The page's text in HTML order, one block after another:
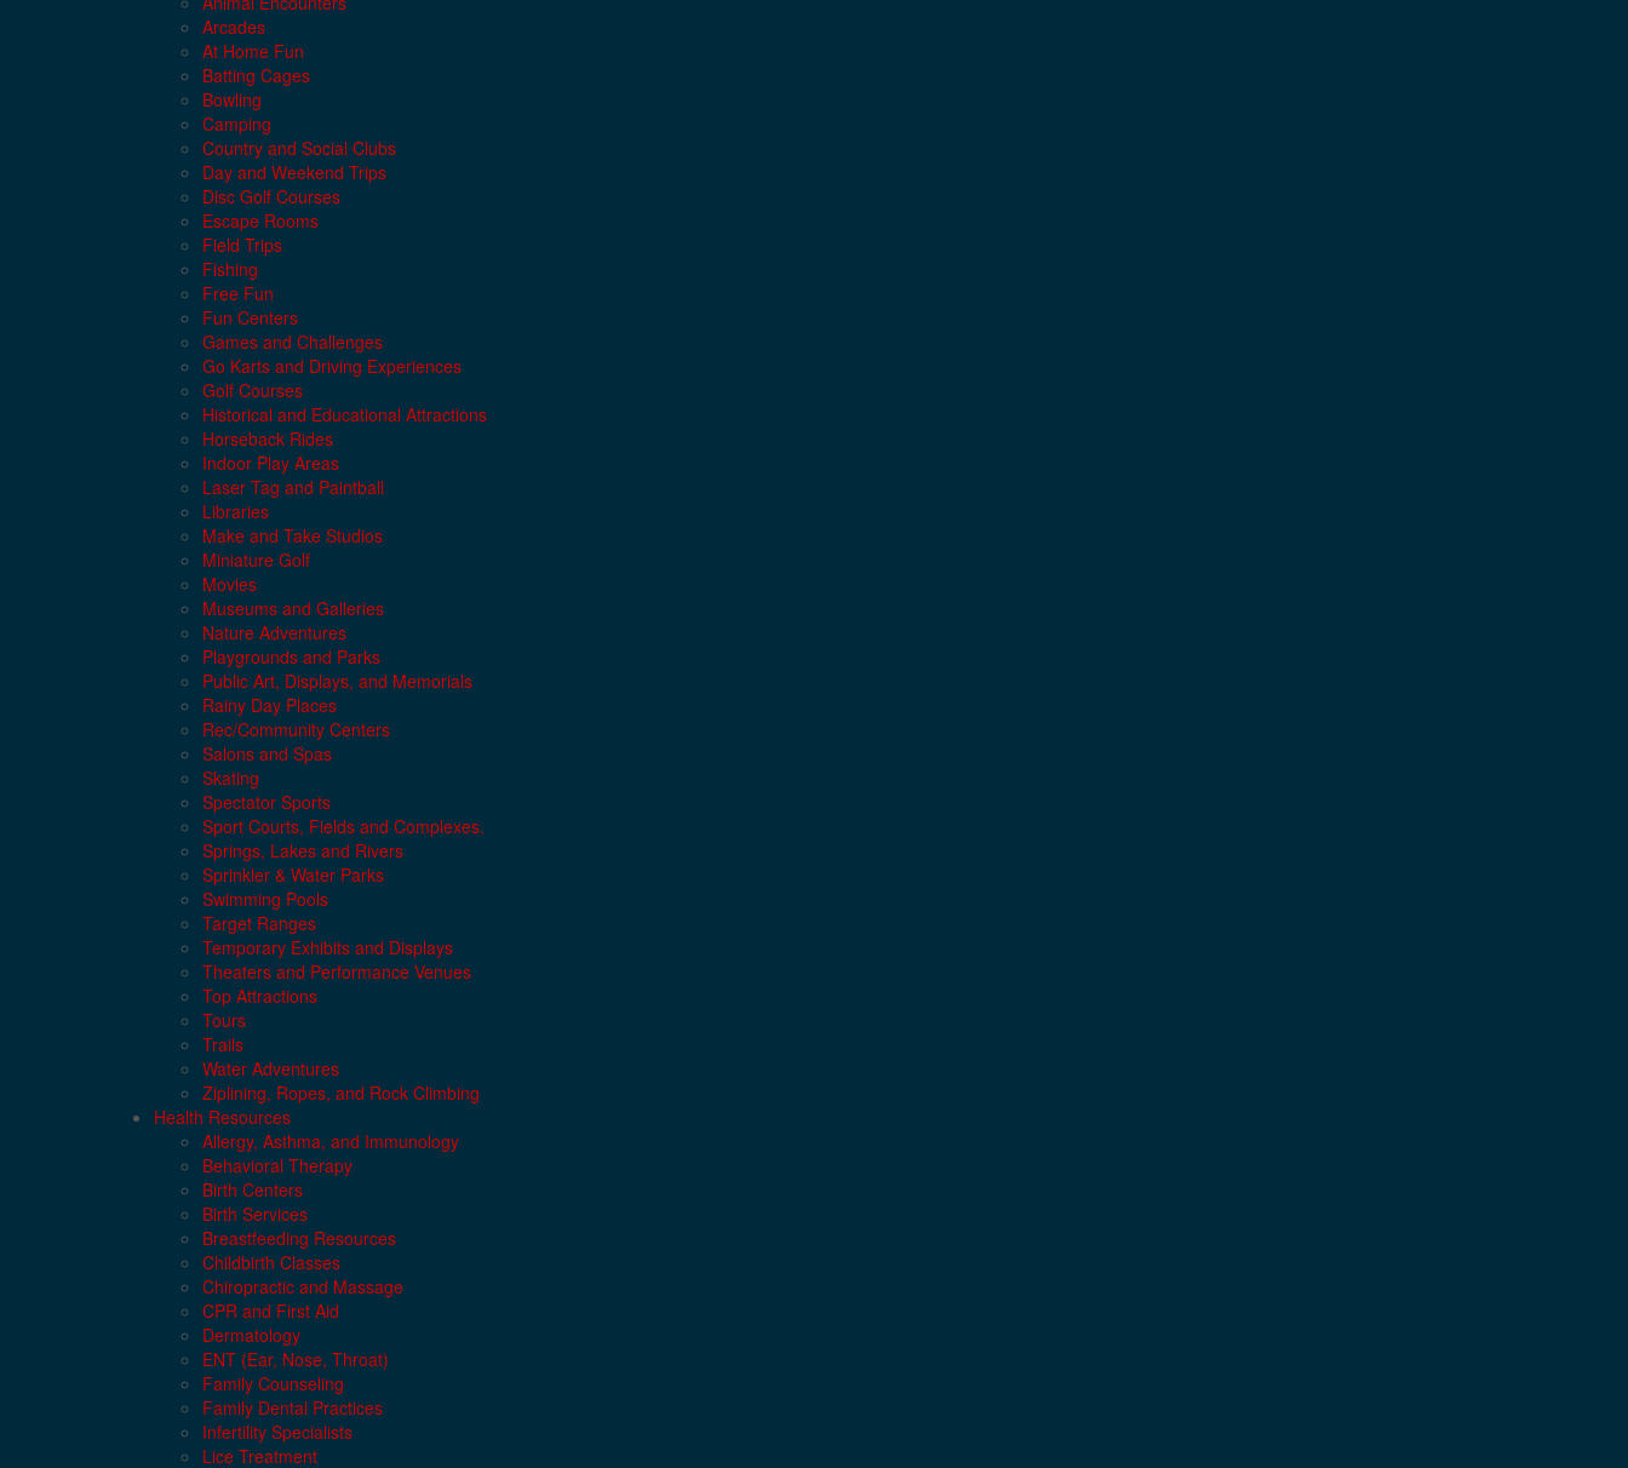
Arcades
At Home Fun
Batting Cages
Bowling
Camping
Country and Social Clubs
Day and Weekend Trips
Disc Golf Courses
Escape Rooms
Field Trips
Fishing
Free Fun
Fun Centers
Games and Challenges
Go Karts and Driving Experiences
Golf Courses
Historical and Educational Attractions
Horseback Rides
Indoor Play Areas
Laser Tag and Paintball
Libraries
Make and Take Studios
Miniature Golf
Movies
Museums and Galleries
Nature Adventures
Playgrounds and Parks
Public Art, Displays, and Memorials
Rainy Day Places
Rec/Community Centers
Salons and Spas
Skating
Spectator Sports
Sport Courts, Fields and Complexes.
Springs, Lakes and Rivers
Sprinkler & Water Parks
Swimming Pools
Target Ranges
Temporary Exhibits and Displays
Theaters and Performance Venues
Top Attractions
Tours
Trails
Water Adventures
Ziplining, Ropes, and Rock Climbing
Health Resources
Allergy, Asthma, and Immunology
Behavioral Therapy
Birth Centers
Birth Services
Breastfeeding Resources
Childbirth Classes
Chiropractic and Massage
CPR and First Aid
Dermatology
ENT (Ear, Nose, Throat)
Family Counseling
Family Dental Practices
Infertility Specialists
Lice Treatment